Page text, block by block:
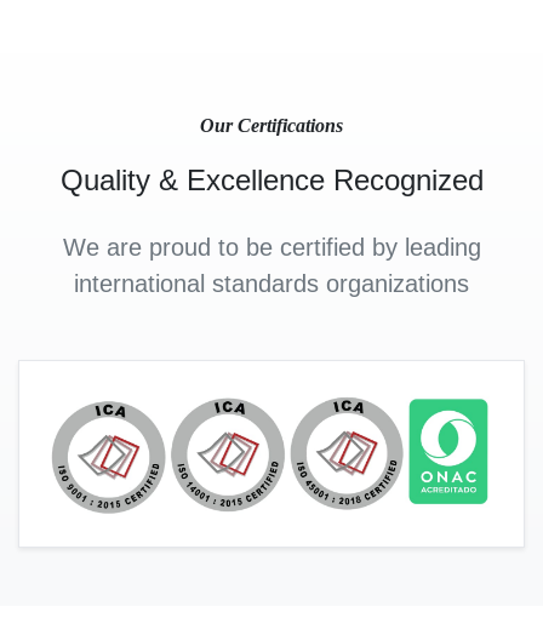
Our Certifications
Quality & Excellence Recognized
We are proud to be certified by leading
international standards organizations